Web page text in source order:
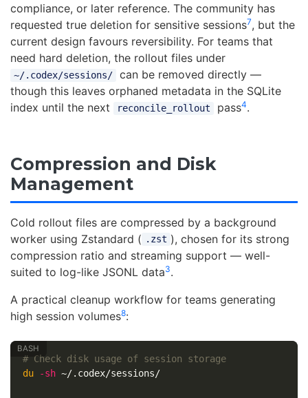
compliance, or later reference. The community has
requested true deletion for sensitive sessions7, but the
current design favours reversibility. For teams that
need hard deletion, the rollout files under
~/.codex/sessions/
can be removed directly —
though this leaves orphaned metadata in the SQLite
index until the next
reconcile_rollout pass4.
Compression and Disk
Management
Cold rollout files are compressed by a background
worker using Zstandard ( .zst ), chosen for its strong
compression ratio and streaming support — well-
suited to log-like JSONL data3.
A practical cleanup workflow for teams generating
high session volumes8:
# Check disk usage of session storage
du
-sh ~/.codex/sessions/